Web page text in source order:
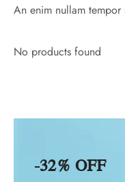
An enim nullam
No products found
-32% OFF